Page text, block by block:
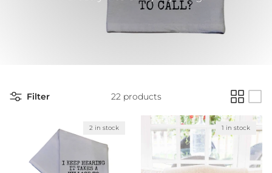
Filter 22 products
2 in stock 1 in stock